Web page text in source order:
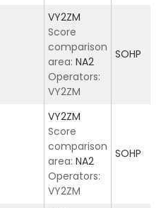
VY2ZM
Score
comparison
area: NA2
Operators:
VY2ZM
SOHP
VY2ZM
Score
comparison
area: NA2
Operators:
VY2ZM
SOHP